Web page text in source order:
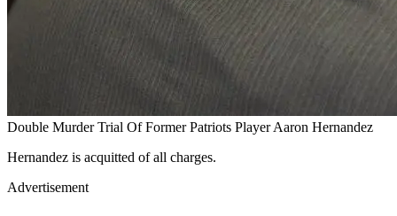
Double Murder Trial Of Former Patriots Player Aaron Hernandez
Hernandez is acquitted of all charges.
Advertisement